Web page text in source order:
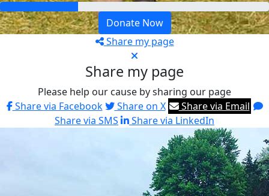
Donate Now
Share my page
Share my page
Please help our cause by sharing our page
Share via Facebook
Share on X
Share via Email
Share via SMS
Share via LinkedIn